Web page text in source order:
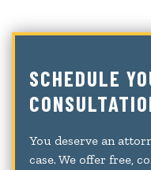
SCHEDULE
You deserve an
case. We offer free,